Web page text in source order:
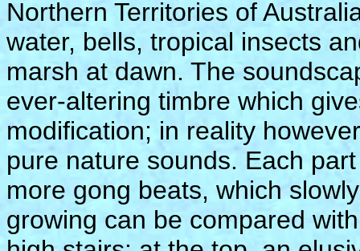
Northern Territories of
water, bells, tropical insects
marsh at dawn. The
ever-altering timbre which
modification; in reality
pure nature sounds. Each
more gong beats, which
growing can be compared